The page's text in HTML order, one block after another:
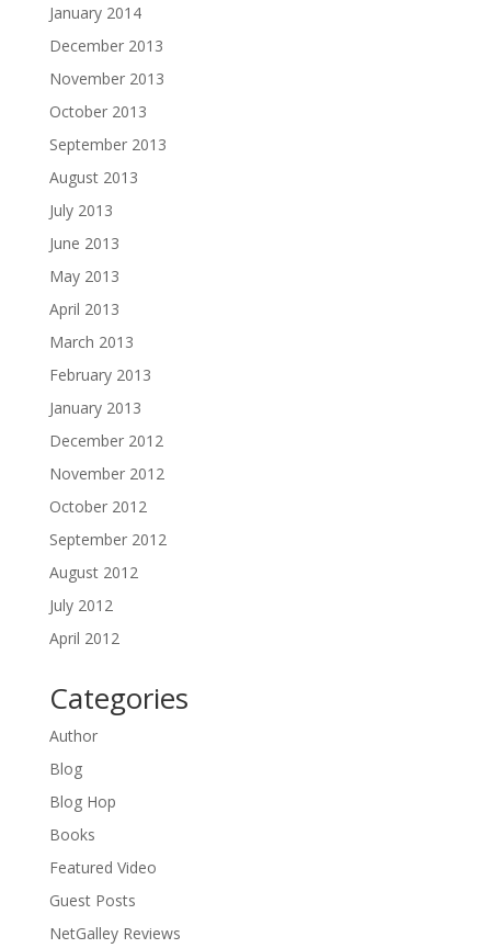
January 2014
December 2013
November 2013
October 2013
September 2013
August 2013
July 2013
June 2013
May 2013
April 2013
March 2013
February 2013
January 2013
December 2012
November 2012
October 2012
September 2012
August 2012
July 2012
April 2012
Categories
Author
Blog
Blog Hop
Books
Featured Video
Guest Posts
NetGalley Reviews